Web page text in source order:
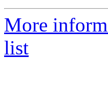
More
list